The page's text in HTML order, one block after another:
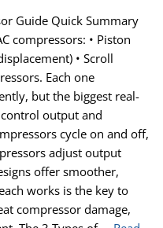
Guide Quick Summary
compressors: • Piston
• Scroll
Each one
but the biggest real-
output and
cycle on and off,
adjust output
offer smoother,
works is the key to
compressor damage,